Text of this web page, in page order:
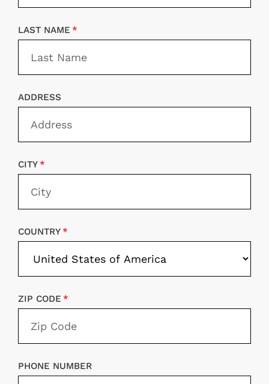
LAST NAME
ADDRESS
CITY
COUNTRY
ZIP CODE
PHONE NUMBER